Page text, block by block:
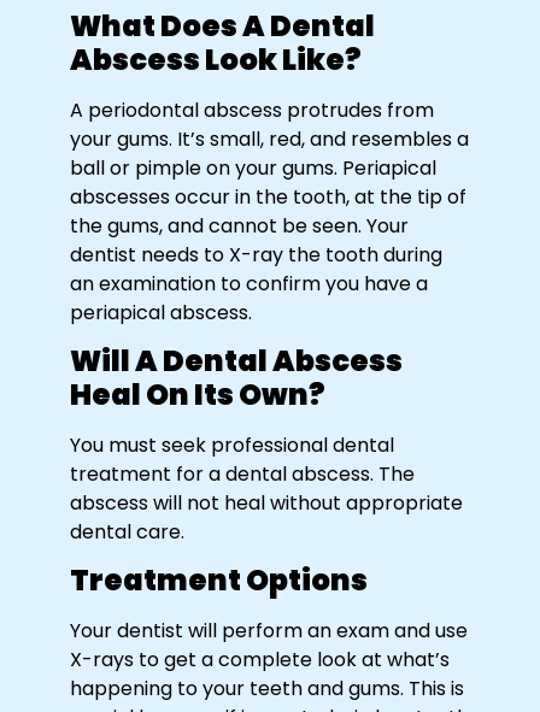
What Does A Dental
Abscess Look Like?
A periodontal abscess protrudes from
your gums. It’s small, red, and resembles a
ball or pimple on your gums. Periapical
abscesses occur in the tooth, at the tip of
the gums, and cannot be seen. Your
dentist needs to X-ray the tooth during
an examination to confirm you have a
periapical abscess.
Will A Dental Abscess
Heal On Its Own?
You must seek professional dental
treatment for a dental abscess. The
abscess will not heal without appropriate
dental care.
Treatment Options
Your dentist will perform an exam and use
X-rays to get a complete look at what’s
happening to your teeth and gums. This is